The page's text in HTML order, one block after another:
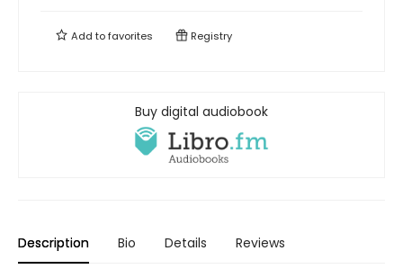
Add tofavorites Registry
Buy digital audiobook
Description Bio Details Reviews